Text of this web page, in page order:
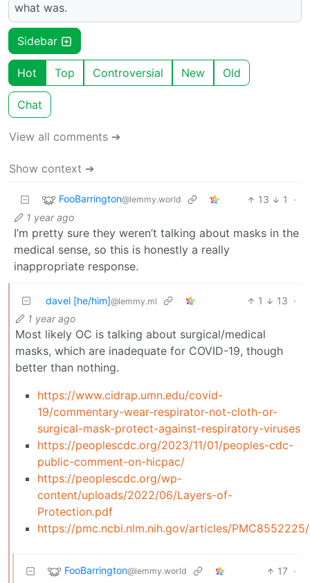
what was.
Sidebar
Hot Top Controversial New Old
Chat
View all comments ➔
Show context ➔
FooBarrington@lemmy.world 13 1
·
1 year ago
I’m pretty sure they weren’t talking about masks in the
medical sense, so this is honestly a really
inappropriate response.
davel [he/him]@lemmy.ml 1 13 ·
1 year ago
Most likely OC is talking about surgical/medical
masks, which are inadequate for COVID-19, though
better than nothing.
https://www.cidrap.umn.edu/covid-
19/commentary-wear-respirator-not-cloth-or-
surgical-mask-protect-against-respiratory-viruses
https://peoplescdc.org/2023/11/01/peoples-cdc-
public-comment-on-hicpac/
https://peoplescdc.org/wp-
content/uploads/2022/06/Layers-of-
Protection.pdf
https://pmc.ncbi.nlm.nih.gov/articles/PMC8552225/
FooBarrington@lemmy.world 17 ·